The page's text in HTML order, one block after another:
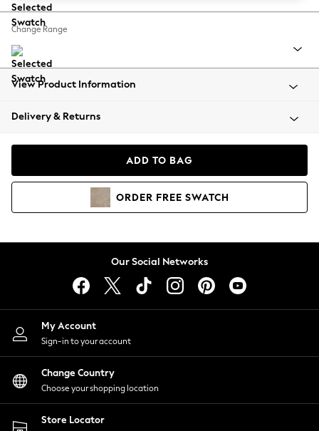
Balloon Trousers
Summer Footwear
All Clothing
Beachwear
Coats & Jackets
Hoodies & Sweatshirts
Lingerie
Nightwear
Shirts & Blouses
Shorts
Skirts
Suits & Tailoring
Sportswear
Swimwear
Change Range
View Product Information
Delivery & Returns
ADD TO BAG
ORDER FREE SWATCH
Our Social Networks
My Account
Sign-in to your account
Change Country
Choose your shopping location
Store Locator